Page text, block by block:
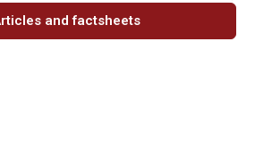
and factsheets